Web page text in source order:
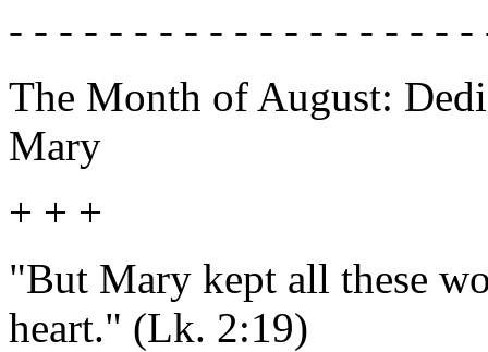
- - - - - - - - - - - - - - - - - -
The Month of August:
Mary
+ + +
"But Mary kept all these
heart." (Lk. 2:19)